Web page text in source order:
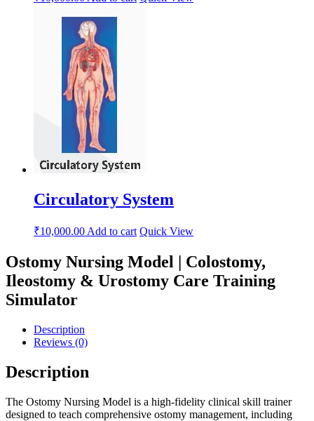
Circulatory System
₹10,000.00 Add to cart Quick View
Ostomy Nursing Model | Colostomy,
Ileostomy & Urostomy Care Training
Simulator
Description
Reviews (0)
Description
The Ostomy Nursing Model is a high-fidelity clinical skill trainer
designed to teach comprehensive ostomy management, including